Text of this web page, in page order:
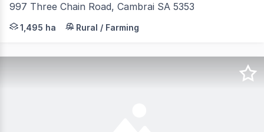
997 Three Chain Road, Cambrai SA 5353
"Bundilla" is a substantial grazing holding of 1495
1,495 ha Rural / Farming